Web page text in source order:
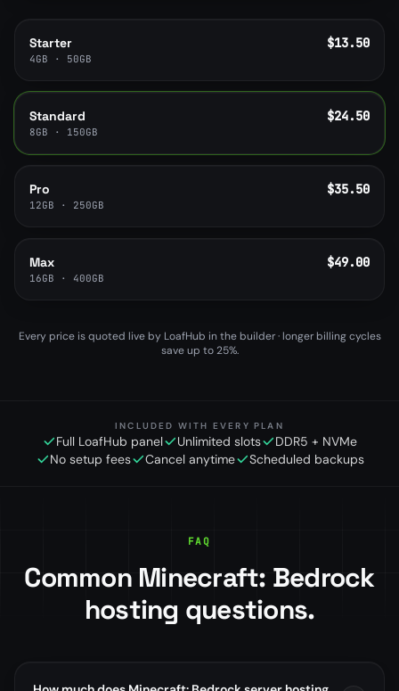
Starter
4GB · 50GB
$13.50
Standard
8GB · 150GB
$24.50
Pro
12GB · 250GB
$35.50
Max
16GB · 400GB
$49.00
Every price is quoted live by LoafHub in the builder · longer billing cycles
save up to 25%.
INCLUDED WITH EVERY PLAN
Full LoafHub panel Unlimited slots
DDR5 + NVMe
No setup fees
Cancel anytime Scheduled backups
FAQ
Common Minecraft: Bedrock
hosting questions.